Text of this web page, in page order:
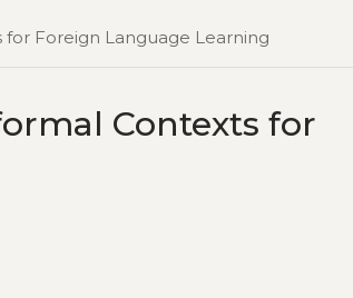
for Foreign Language Learning
Contexts for